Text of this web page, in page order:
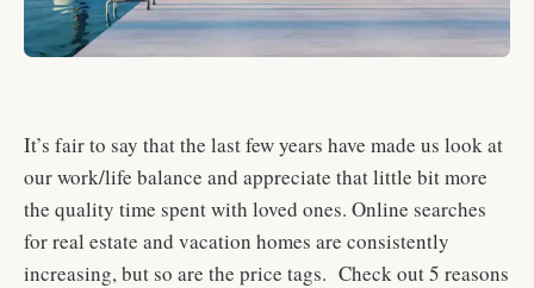
It’s fair to say that the last few years have made us look at
our work/life balance and appreciate that little bit more
the quality time spent with loved ones. Online searches
for real estate and vacation homes are consistently
increasing, but so are the price tags. Check out 5 reasons